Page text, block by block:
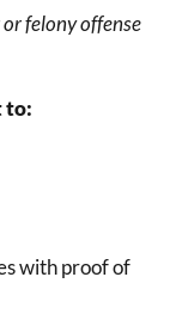
felony offense
to:
with proof of